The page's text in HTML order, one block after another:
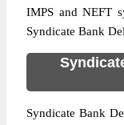
IMPS and NEFT
Syndicate Bank
Syndicate Bank